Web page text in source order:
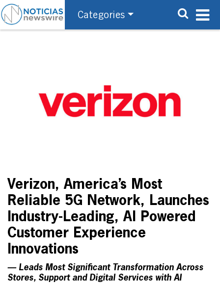
Categories
Verizon, America’s Most
Reliable 5G Network, Launches
Industry-Leading, AI Powered
Customer Experience
Innovations
— Leads Most Significant Transformation Across
Stores, Support and Digital Services with AI